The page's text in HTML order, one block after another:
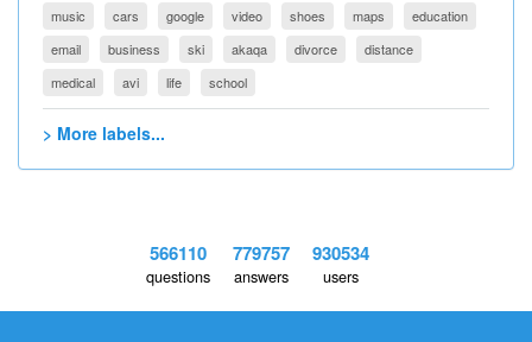
music
cars google video shoes maps
education
email
business ski akaqa divorce
distance
medical
avi life school
> More labels...
566110
questions
779757
answers
930534
users